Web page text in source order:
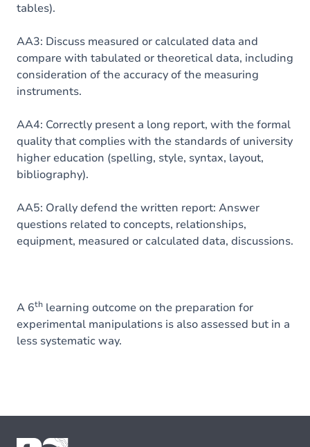
tables).
AA3: Discuss measured or calculated data and
compare with tabulated or theoretical data, including
consideration of the accuracy of the measuring
instruments.
AA4: Correctly present a long report, with the formal
quality that complies with the standards of university
higher education (spelling, style, syntax, layout,
bibliography).
AA5: Orally defend the written report: Answer
questions related to concepts, relationships,
equipment, measured or calculated data, discussions.
A 6th learning outcome on the preparation for
experimental manipulations is also assessed but in a
less systematic way.